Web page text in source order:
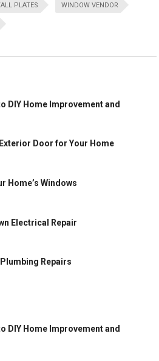
PLATES WINDOW VENDOR
DIY Home Improvement and
Door for Your Home
Home’s Windows
Electrical Repair
Repairs
DIY Home Improvement and